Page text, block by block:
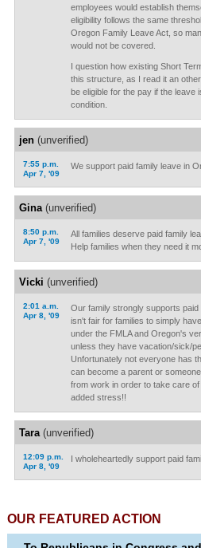
employees would establish
eligibility follows the same
Oregon Family Leave Act, so
would not be covered.
I question how existing Short
this structure, as I read it an
be eligible for the pay if the leave
condition.
jen(unverified)
7:55 p.m.
Apr 7, '09
We support paid family leave in
Gina(unverified)
8:50 p.m.
Apr 7, '09
All families deserve paid family
Help families when they need it
Vicki (unverified)
2:01 a.m.
Apr 8, '09
Our family strongly supports
isn't fair for families to simply
under the FMLA and Oregon's
unless they have vacation/sick/
Unfortunately not everyone has
can become a parent or
from work in order to take care
added stress!!
Tara(unverified)
12:09 p.m.
Apr 8, '09
I wholeheartedly support paid
OUR FEATURED ACTION